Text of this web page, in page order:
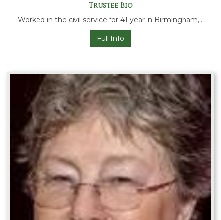
Trustee Bio
Worked in the civil service for 41 year in Birmingham,…
Full Info